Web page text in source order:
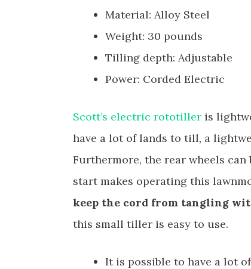
Material: Alloy Steel
Weight: 30 pounds
Tilling depth: Adjustable
Power: Corded Electric
Scott’s electric rototiller is
have a lot of lands to till, a
Furthermore, the rear wheels
start makes operating this
keep the cord from tangling
this small tiller is easy to use.
It is possible to have a lot